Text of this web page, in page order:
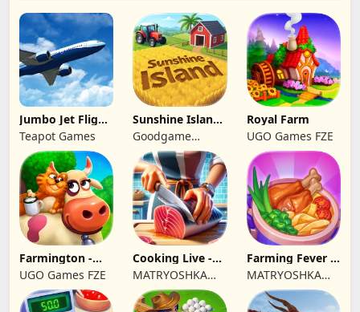
Jumbo Jet Flight
Simulator
Teapot Games
Sunshine Island
- Farm Game
Goodgame
Studio
Royal Farm
UGO Games FZE
Farmington -
Farm game
UGO Games FZE
Cooking Live -
Town restaurant
MATRYOSHKA
GAMES CY LTD
Farming Fever -
Cooking time
MATRYOSHKA
GAMES CY LTD